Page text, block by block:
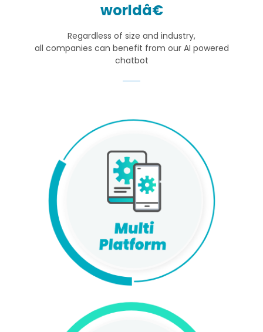
worldâ€
Regardless of size and industry,
all companies can benefit from our AI powered
chatbot